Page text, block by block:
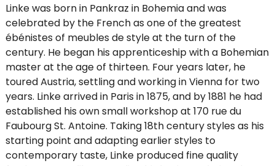
Linke was born in Pankraz in Bohemia and was
celebrated by the French as one of the greatest
ébénistes of meubles de style at the turn of the
century. He began his apprenticeship with a Bohemian
master at the age of thirteen. Four years later, he
toured Austria, settling and working in Vienna for two
years. Linke arrived in Paris in 1875, and by 1881 he had
established his own small workshop at 170 rue du
Faubourg St. Antoine. Taking 18th century styles as his
starting point and adapting earlier styles to
contemporary taste, Linke produced fine quality